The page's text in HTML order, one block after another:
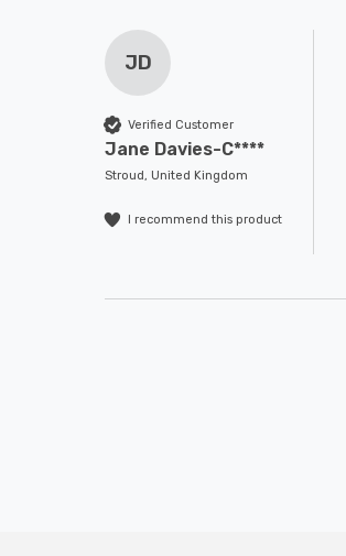
JD
Verified Customer
Jane Davies-C****
Stroud, United Kingdom
I recommend this product